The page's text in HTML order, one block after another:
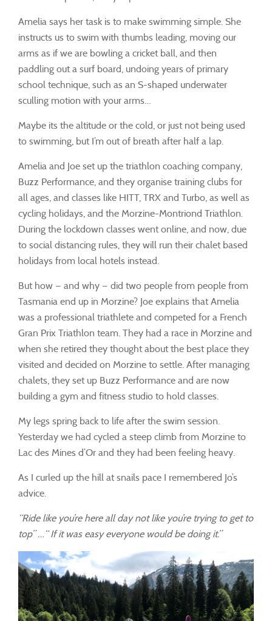
Amelia says her task is to make swimming simple. She
instructs us to swim with thumbs leading, moving our
arms as if we are bowling a cricket ball, and then
paddling out a surf board, undoing years of primary
school technique, such as an S-shaped underwater
sculling motion with your arms…
Maybe its the altitude or the cold, or just not being used
to swimming, but I’m out of breath after half a lap.
Amelia and Joe set up the triathlon coaching company,
Buzz Performance, and they organise training clubs for
all ages, and classes like HITT, TRX and Turbo, as well as
cycling holidays, and the Morzine-Montriond Triathlon.
During the lockdown classes went online, and now, due
to social distancing rules, they will run their chalet based
holidays from local hotels instead.
But how — and why — did two people from people from
Tasmania end up in Morzine? Joe explains that Amelia
was a professional triathlete and competed for a French
Gran Prix Triathlon team. They had a race in Morzine and
when she retired they thought about the best place they
visited and decided on Morzine to settle. After managing
chalets, they set up Buzz Performance and are now
building a gym and fitness studio to hold classes.
My legs spring back to life after the swim session.
Yesterday we had cycled a steep climb from Morzine to
Lac des Mines d’Or and they had been feeling heavy.
As I curled up the hill at snails pace I remembered Jo’s
advice.
“Ride like you’re here all day not like you’re trying to get to
top” …“ If it was easy everyone would be doing it.”